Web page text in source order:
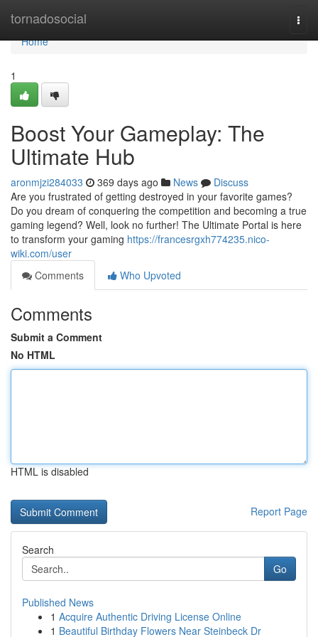
tornadosocial
Home
Home
1
Boost Your Gameplay: The
Ultimate Hub
aronmjzi284033 369 days ago News
Discuss
Are you frustrated of getting destroyed in your favorite games?
Do you dream of conquering the competition and becoming a true
gaming legend? Well, look no further! The Ultimate Portal is here
to transform your gaming https://francesrgxh774235.nico-
wiki.com/user
Comments
Who Upvoted
Comments
Submit a Comment
No HTML
HTML is disabled
Report Page
Search
Go
Published News
1 Acquire Authentic Driving License Online
1 Beautiful Birthday Flowers Near Steinbeck Dr